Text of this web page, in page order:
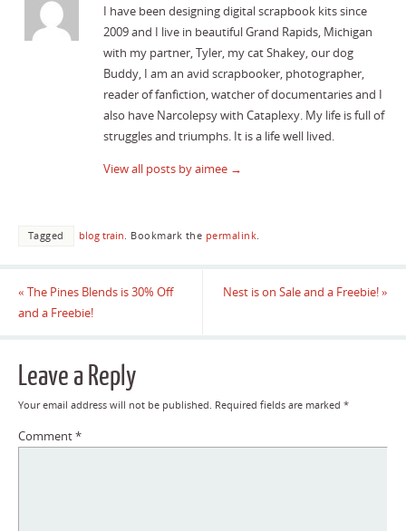
I have been designing digital scrapbook kits since
2009 and I live in beautiful Grand Rapids, Michigan
with my partner, Tyler, my cat Shakey, our dog
Buddy, I am an avid scrapbooker, photographer,
reader of fanfiction, watcher of documentaries and I
also have Narcolepsy with Cataplexy. My life is full of
struggles and triumphs. It is a life well lived.
View all posts by aimee →
Tagged blog train. Bookmark the permalink.
« The Pines Blends is 30% Off
and a Freebie!
Nest is on Sale and a Freebie!»
Leave a Reply
Your email address will not be published. Required fields are marked *
Comment*